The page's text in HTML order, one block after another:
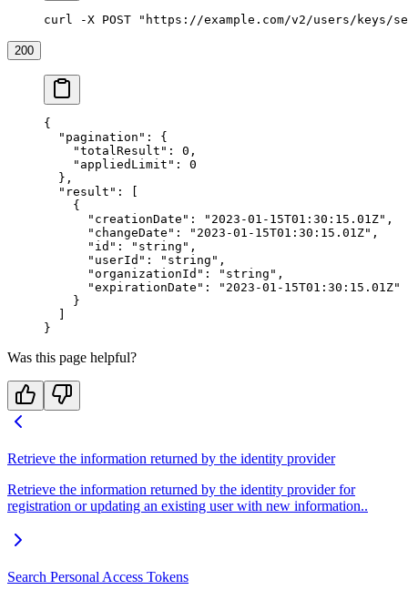
curl -X POST "https://example.com/v2/users/keys/
200
{
  "pagination"
: {
    "totalResult"
: 0 ,
    "appliedLimit"
: 0
  },
  "result"
: [
    {
      "creationDate"
: "2023-01-15T01:30:15.01Z" ,
      "changeDate"
: "2023-01-15T01:30:15.01Z" ,
      "id"
: "string" ,
      "userId"
: "string" ,
      "organizationId"
: "string" ,
      "expirationDate"
:
"2023-01-15T01:30:15.01Z"
    }
}
Was this page helpful?
Retrieve the information returned by the identity provider
Retrieve the information returned by the identity provider for
registration or updating an existing user with new information..
Search Personal Access Tokens